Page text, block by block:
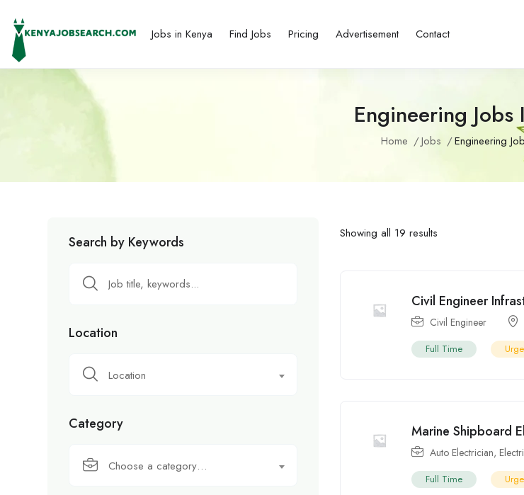
Jobs in Kenya Find Jobs Pricing Advertisement Contact
Engineering Jobs
Home Jobs Engineering
Search by Keywords
Location
Location
Category
Choose a category…
Showing all 19 results
Civil Engineer
Civil Engineer
Full Time
Marine Shipboard
Auto Electrician,
Full Time